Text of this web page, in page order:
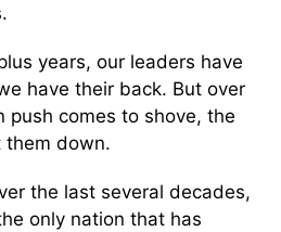
years, our leaders have
have their back. But over
push comes to shove, the
them down.
the last several decades,
only nation that has